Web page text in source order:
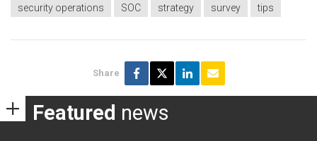
security operations
SOC strategy survey tips
Share
Featured news